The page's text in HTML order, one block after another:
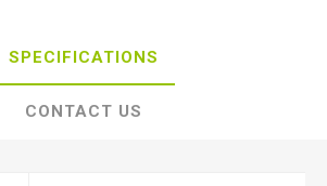
SPECIFICATIONS
CONTACT US